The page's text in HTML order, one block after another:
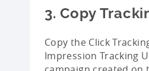
3. Copy
Copy the Click
Impression Tracking